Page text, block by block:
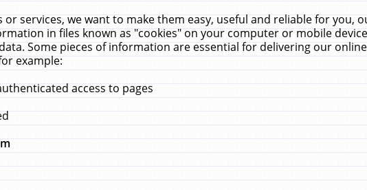
services, we want to make them easy, useful and reliable for you,
in files known as "cookies" on your computer or mobile
Some pieces of information are essential for delivering our
example:
access to pages